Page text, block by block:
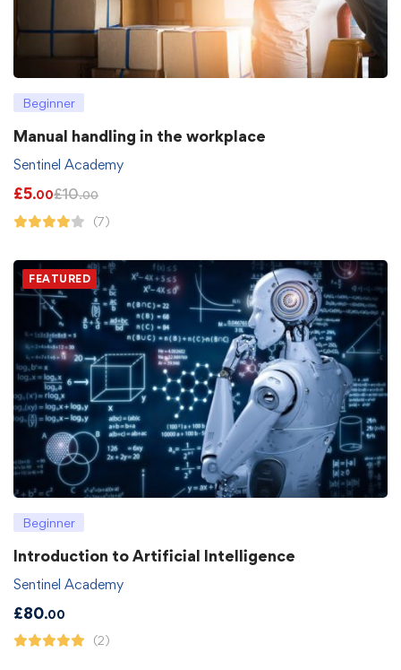
Beginner
Manual handling in the workplace
Sentinel Academy
£5.00£10.00
(7)
FEATURED
Beginner
Introduction to Artificial Intelligence
Sentinel Academy
£80.00
(2)